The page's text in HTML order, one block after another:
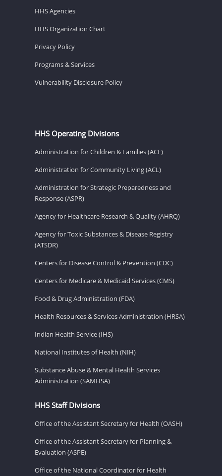
HHS Agencies
HHS Organization Chart
Privacy Policy
Programs & Services
Vulnerability Disclosure Policy
HHS Operating Divisions
Administration for Children & Families (ACF)
Administration for Community Living (ACL)
Administration for Strategic Preparedness and
Response (ASPR)
Agency for Healthcare Research & Quality (AHRQ)
Agency for Toxic Substances & Disease Registry
(ATSDR)
Centers for Disease Control & Prevention (CDC)
Centers for Medicare & Medicaid Services (CMS)
Food & Drug Administration (FDA)
Health Resources & Services Administration (HRSA)
Indian Health Service (IHS)
National Institutes of Health (NIH)
Substance Abuse & Mental Health Services
Administration (SAMHSA)
HHS Staff Divisions
Office of the Assistant Secretary for Health (OASH)
Office of the Assistant Secretary for Planning &
Evaluation (ASPE)
Office of the National Coordinator for Health